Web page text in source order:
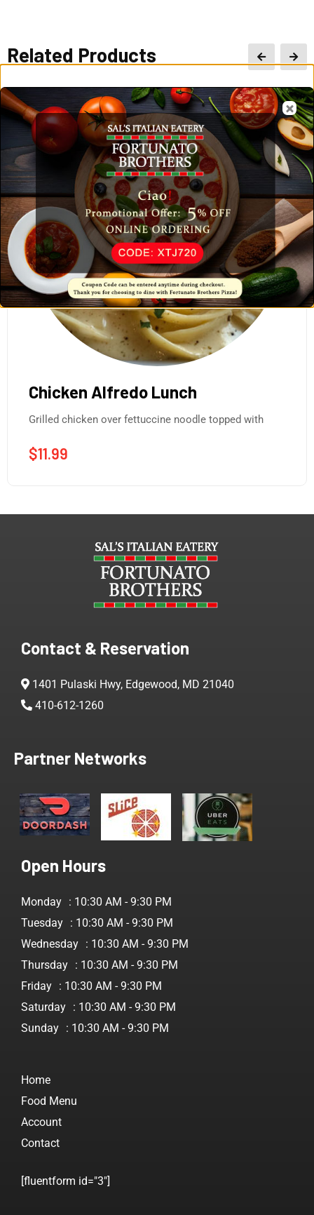
Related Products
Chicken Alfredo Lunch
Grilled chicken over fettuccine noodle topped with
$11.99
Contact & Reservation
1401 Pulaski Hwy, Edgewood, MD 21040
410-612-1260
Partner Networks
Open Hours
Monday : 10:30 AM - 9:30 PM
Tuesday : 10:30 AM - 9:30 PM
Wednesday : 10:30 AM - 9:30 PM
Thursday : 10:30 AM - 9:30 PM
Friday : 10:30 AM - 9:30 PM
Saturday : 10:30 AM - 9:30 PM
Sunday : 10:30 AM - 9:30 PM
Home
Food Menu
Account
Contact
[fluentform id="3"]